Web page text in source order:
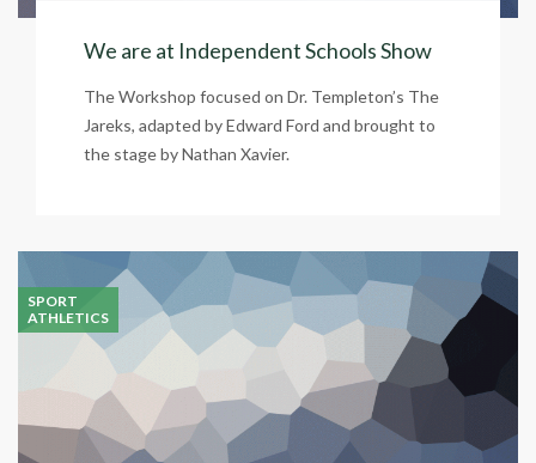
We are at Independent Schools Show
The Workshop focused on Dr. Templeton’s The
Jareks, adapted by Edward Ford and brought to
the stage by Nathan Xavier.
SPORT
ATHLETICS